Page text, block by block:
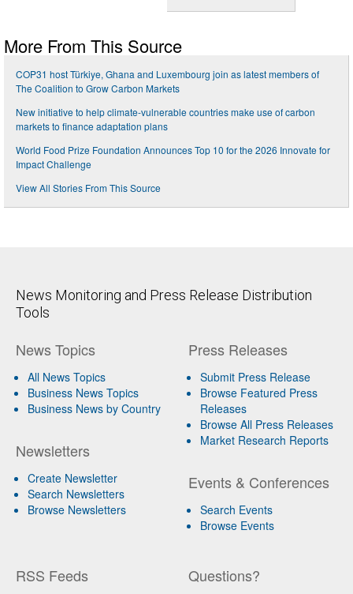
More From This Source
COP31 host Türkiye, Ghana and Luxembourg join as latest members of
The Coalition to Grow Carbon Markets
New initiative to help climate-vulnerable countries make use of carbon
markets to finance adaptation plans
World Food Prize Foundation Announces Top 10 for the 2026 Innovate for
Impact Challenge
View All Stories From This Source
News Monitoring and Press Release Distribution
Tools
News Topics
All News Topics
Business News Topics
Business News by Country
Newsletters
Create Newsletter
Search Newsletters
Browse Newsletters
Press Releases
Submit Press Release
Browse Featured Press
Releases
Browse All Press Releases
Market Research Reports
Events & Conferences
Search Events
Browse Events
RSS Feeds Questions?